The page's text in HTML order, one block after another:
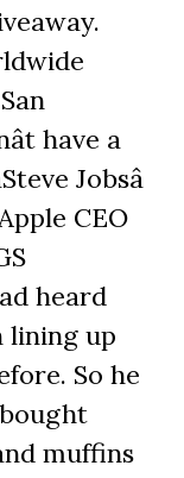
have a
Jobsâ
CEO
heard
lining up
So he
muffins